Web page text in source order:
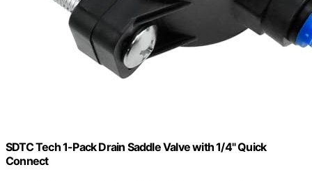
SDTC Tech 1-Pack Drain Saddle Valve with 1/4" Quick
Connect